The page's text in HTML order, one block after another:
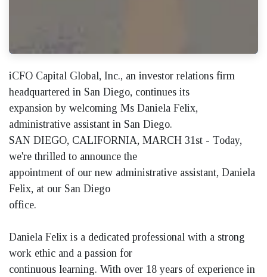
iCFO Capital Global, Inc., an investor relations firm
headquartered in San Diego, continues its
expansion by welcoming Ms Daniela Felix,
administrative assistant in San Diego.
SAN DIEGO, CALIFORNIA, MARCH 31st - Today,
we're thrilled to announce the
appointment of our new administrative assistant, Daniela
Felix, at our San Diego
office.
Daniela Felix is a dedicated professional with a strong
work ethic and a passion for
continuous learning. With over 18 years of experience in